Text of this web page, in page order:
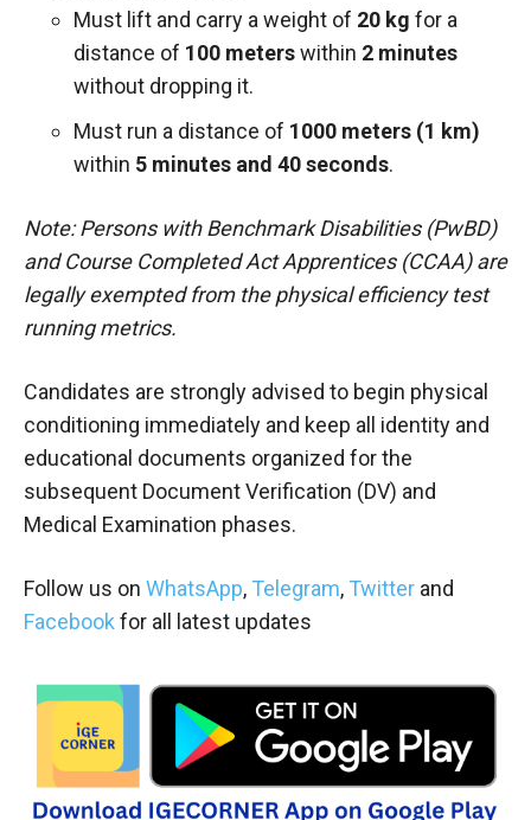
Must lift and carry a weight of 20 kg for a
distance of 100 meterswithin 2 minutes
without dropping it.
Must run a distance of 1000 meters (1 km)
within 5 minutes and 40 seconds.
Note: Persons with Benchmark Disabilities (PwBD)
and Course Completed Act Apprentices (CCAA) are
legally exempted from the physical efficiency test
running metrics.
Candidates are strongly advised to begin physical
conditioning immediately and keep all identity and
educational documents organized for the
subsequent Document Verification (DV) and
Medical Examination phases.
Follow us on WhatsApp, Telegram, Twitter and
Facebook for all latest updates